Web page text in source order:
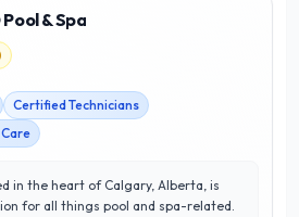
Pool & Spa
Certified Technicians
in the heart of Calgary, Alberta, is
for all things pool and spa-related.